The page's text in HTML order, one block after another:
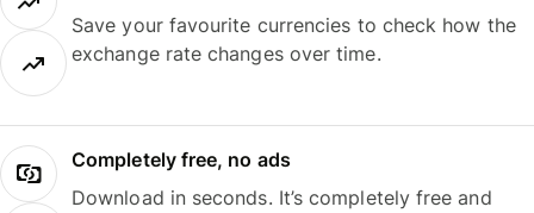
Save your favourite currencies to check how the
exchange rate changes over time.
Completely free, no ads
Download in seconds. It’s completely free and